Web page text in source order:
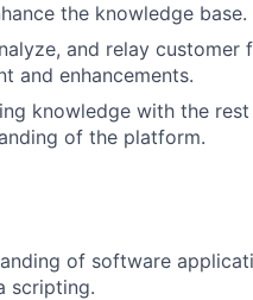
the knowledge base.
and relay
and enhancements.
knowledge with the
of the platform.
of software
scripting.